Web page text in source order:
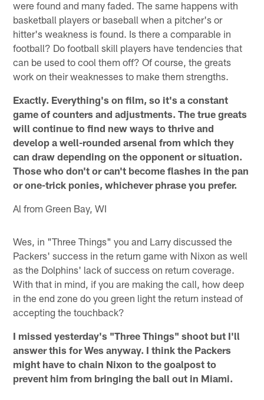
were found and many faded. The same happens with
basketball players or baseball when a pitcher's or
hitter's weakness is found. Is there a comparable in
football? Do football skill players have tendencies that
can be used to cool them off? Of course, the greats
work on their weaknesses to make them strengths.
Exactly. Everything's on film, so it's a constant
game of counters and adjustments. The true greats
will continue to find new ways to thrive and
develop a well-rounded arsenal from which they
can draw depending on the opponent or situation.
Those who don't or can't become flashes in the pan
or one-trick ponies, whichever phrase you prefer.
Al from Green Bay, WI
Wes, in "Three Things" you and Larry discussed the
Packers' success in the return game with Nixon as well
as the Dolphins' lack of success on return coverage.
With that in mind, if you are making the call, how deep
in the end zone do you green light the return instead of
accepting the touchback?
I missed yesterday's "Three Things" shoot but I'll
answer this for Wes anyway. I think the Packers
might have to chain Nixon to the goalpost to
prevent him from bringing the ball out in Miami.